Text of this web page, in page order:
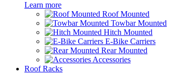
Learn more
Roof Mounted
Towbar Mounted
Hitch Mounted
E-Bike Carriers
Rear Mounted
Accessories
Roof Racks